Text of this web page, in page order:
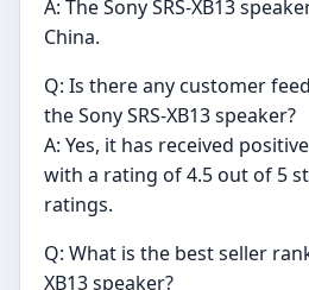
A: The Sony SRS-XB13
China.
Q: Is there any customer
the Sony SRS-XB13 speaker?
A: Yes, it has received
with a rating of 4.5 out of 5
ratings.
Q: What is the best seller
XB13 speaker?